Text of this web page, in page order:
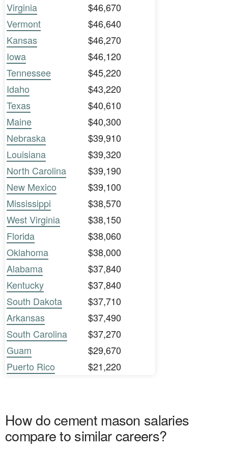
Virginia
$46,670
Vermont
$46,640
Kansas
$46,270
Iowa
$46,120
Tennessee
$45,220
Idaho
$43,220
Texas
$40,610
Maine
$40,300
Nebraska
$39,910
Louisiana
$39,320
North Carolina
$39,190
New Mexico
$39,100
Mississippi
$38,570
West Virginia
$38,150
Florida
$38,060
Oklahoma
$38,000
Alabama
$37,840
Kentucky
$37,840
South Dakota
$37,710
Arkansas
$37,490
South Carolina
$37,270
Guam
$29,670
Puerto Rico
$21,220
How do cement mason salaries
compare to similar careers?